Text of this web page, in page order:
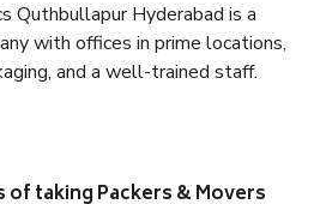
Quthbullapur Hyderabad is a
with offices in prime locations,
and a well-trained staff.
taking Packers & Movers